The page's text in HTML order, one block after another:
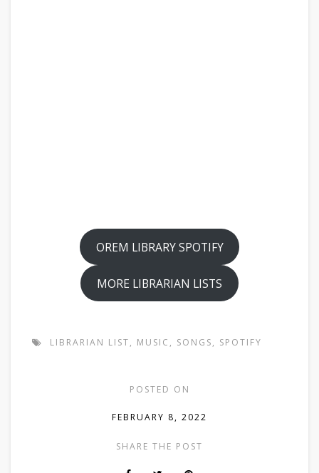
OREM LIBRARY SPOTIFY
MORE LIBRARIAN LISTS
LIBRARIAN LIST, MUSIC , SONGS, SPOTIFY
POSTED ON
FEBRUARY 8, 2022
SHARE THE POST